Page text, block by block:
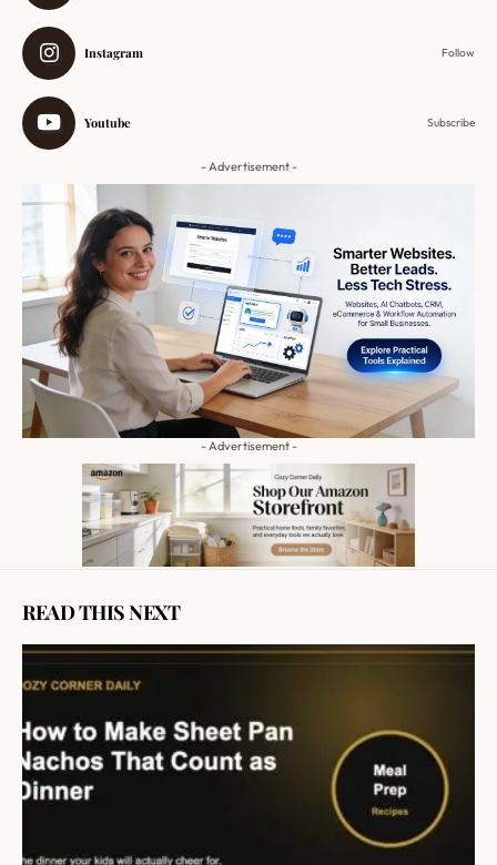
Instagram Follow
Youtube Subscribe
- Advertisement -
- Advertisement -
READ THIS NEXT